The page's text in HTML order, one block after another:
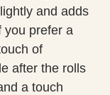
and adds
you prefer a
of
after the rolls
a touch